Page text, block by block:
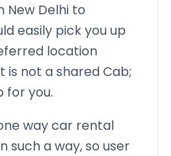
New Delhi to
easily pick you up
location
is not a shared Cab;
for you.
way car rental
such a way, so user